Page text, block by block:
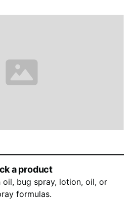
a product
bug spray, lotion, oil, or
formulas.